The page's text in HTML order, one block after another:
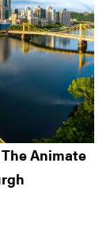
Animate